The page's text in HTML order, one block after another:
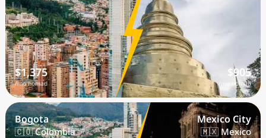
$1,375
/mo nomad
$905
/mo nomad
Bogota
🇨🇴 Colombia
Mexico City
🇲🇽 Mexico